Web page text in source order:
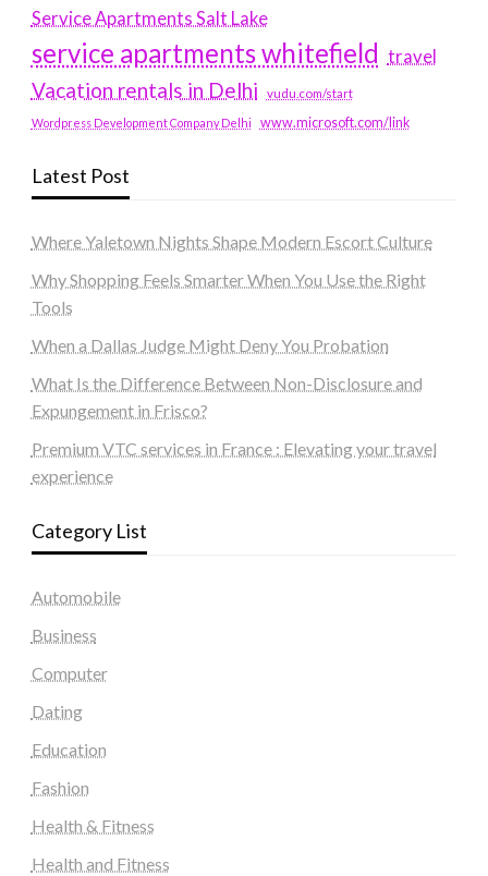
Service Apartments Salt Lake
service apartments whitefield travel
Vacation rentals in Delhi vudu.com/start
Wordpress Development Company Delhi www.microsoft.com/link
Latest Post
Where Yaletown Nights Shape Modern Escort Culture
Why Shopping Feels Smarter When You Use the Right
Tools
When a Dallas Judge Might Deny You Probation
What Is the Difference Between Non-Disclosure and
Expungement in Frisco?
Premium VTC services in France : Elevating your travel
experience
Category List
Automobile
Business
Computer
Dating
Education
Fashion
Health & Fitness
Health and Fitness